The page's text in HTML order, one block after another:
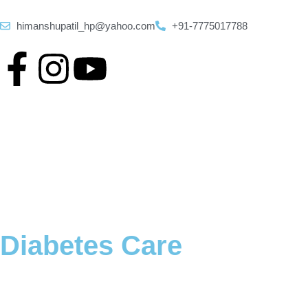
himanshupatil_hp@yahoo.com +91-7775017788
Diabetes Care